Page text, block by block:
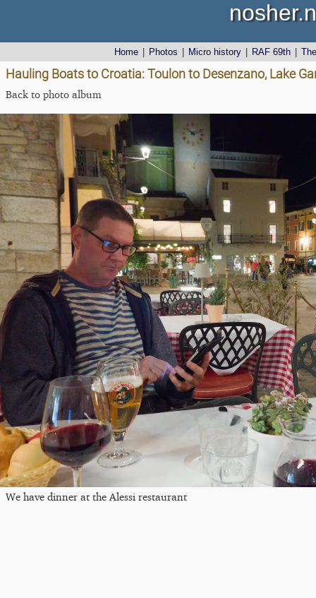
Home Photos Micro history RAF 69th
Hauling Boats to Croatia: Toulon to Desenzano, Lake
Back to photo album
We have dinner at the Alessi restaurant